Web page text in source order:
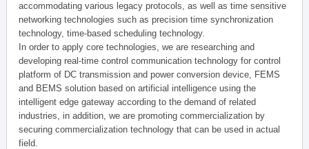
accommodating various legacy protocols, as well as time sensitive
networking technologies such as precision time synchronization
technology, time-based scheduling technology.
In order to apply core technologies, we are researching and
developing real-time control communication technology for control
platform of DC transmission and power conversion device, FEMS
and BEMS solution based on artificial intelligence using the
intelligent edge gateway according to the demand of related
industries, in addition, we are promoting commercialization by
securing commercialization technology that can be used in actual
field.